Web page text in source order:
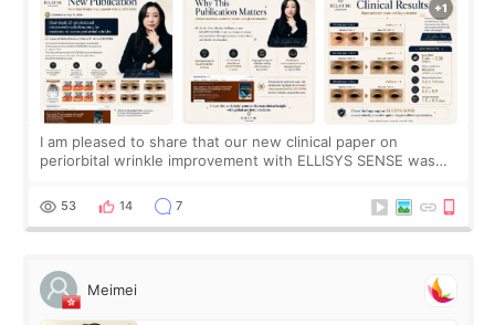
I am pleased to share that our new clinical paper on
periorbital wrinkle improvement with ELLISYS SENSE was
journal Lasers in Medical Science.
53 14 7
Meimei